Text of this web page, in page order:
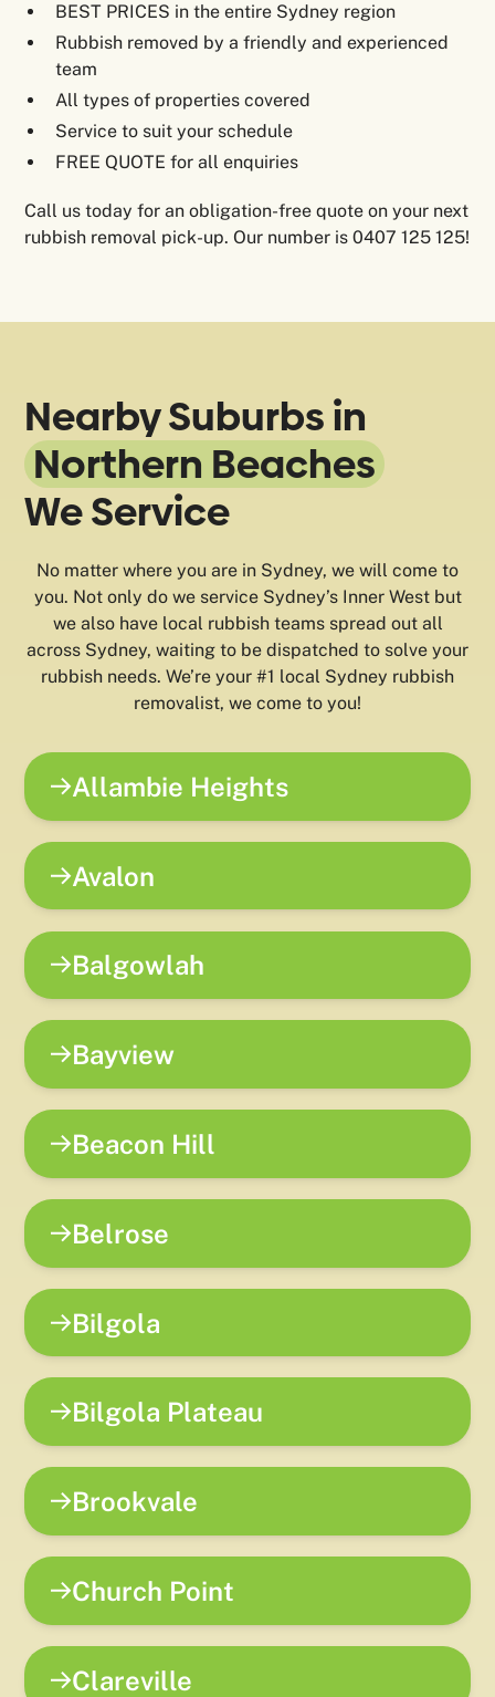
BEST PRICES in the entire Sydney region
Rubbish removed by a friendly and experienced
team
All types of properties covered
Service to suit your schedule
FREE QUOTE for all enquiries
Call us today for an obligation-free quote on your next
rubbish removal pick-up. Our number is 0407 125 125!
Nearby Suburbs in
Northern Beaches
We Service
No matter where you are in Sydney, we will come to
you. Not only do we service Sydney’s Inner West but
we also have local rubbish teams spread out all
across Sydney, waiting to be dispatched to solve your
rubbish needs. We’re your #1 local Sydney rubbish
removalist, we come to you!
Allambie Heights
Avalon
Balgowlah
Bayview
Beacon Hill
Belrose
Bilgola
Bilgola Plateau
Brookvale
Church Point
Clareville